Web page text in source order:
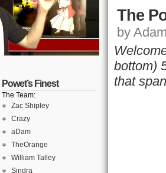
Powet’s Finest
The Team:
Zac Shipley
Crazy
aDam
TheOrange
William Talley
Sindra
The
by
bottom)
that